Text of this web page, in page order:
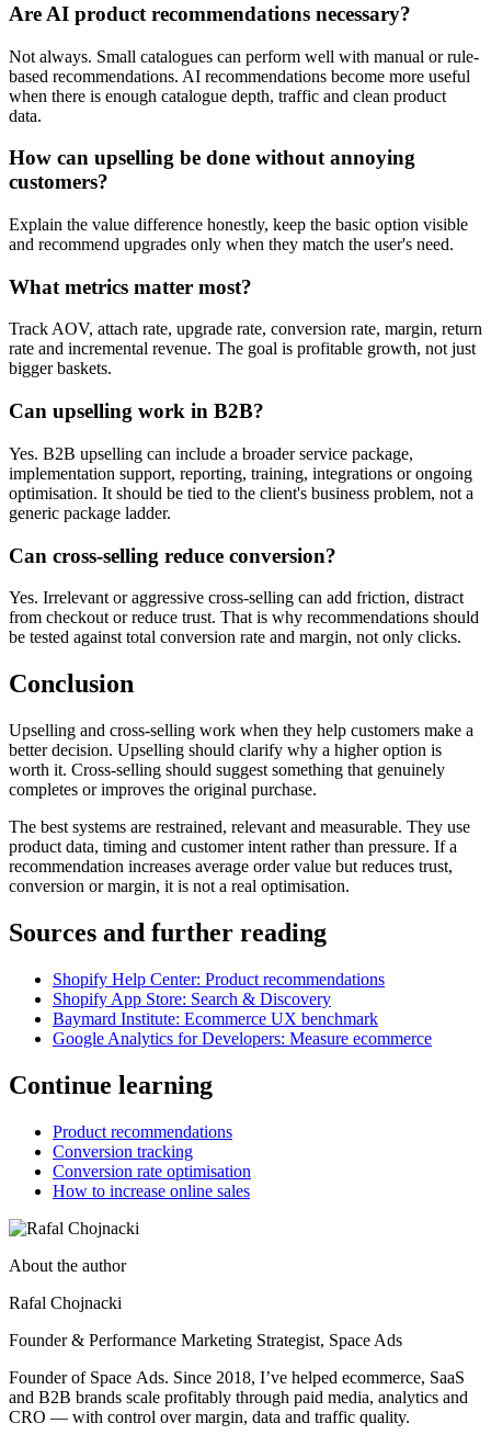
Are AI product recommendations necessary?
Not always. Small catalogues can perform well with manual or rule-
based recommendations. AI recommendations become more useful
when there is enough catalogue depth, traffic and clean product
data.
How can upselling be done without annoying
customers?
Explain the value difference honestly, keep the basic option visible
and recommend upgrades only when they match the user's need.
What metrics matter most?
Track AOV, attach rate, upgrade rate, conversion rate, margin, return
rate and incremental revenue. The goal is profitable growth, not just
bigger baskets.
Can upselling work in B2B?
Yes. B2B upselling can include a broader service package,
implementation support, reporting, training, integrations or ongoing
optimisation. It should be tied to the client's business problem, not a
generic package ladder.
Can cross-selling reduce conversion?
Yes. Irrelevant or aggressive cross-selling can add friction, distract
from checkout or reduce trust. That is why recommendations should
be tested against total conversion rate and margin, not only clicks.
Conclusion
Upselling and cross-selling work when they help customers make a
better decision. Upselling should clarify why a higher option is
worth it. Cross-selling should suggest something that genuinely
completes or improves the original purchase.
The best systems are restrained, relevant and measurable. They use
product data, timing and customer intent rather than pressure. If a
recommendation increases average order value but reduces trust,
conversion or margin, it is not a real optimisation.
Sources and further reading
Shopify Help Center: Product recommendations
Shopify App Store: Search & Discovery
Baymard Institute: Ecommerce UX benchmark
Google Analytics for Developers: Measure ecommerce
Continue learning
Product recommendations
Conversion tracking
Conversion rate optimisation
How to increase online sales
About the author
Rafal Chojnacki
Founder & Performance Marketing Strategist, Space Ads
Founder of Space Ads. Since 2018, I’ve helped ecommerce, SaaS
and B2B brands scale profitably through paid media, analytics and
CRO — with control over margin, data and traffic quality.